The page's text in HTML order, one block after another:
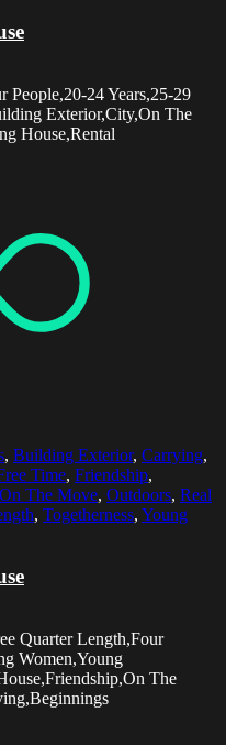
People,20-24 Years,25-29
Exterior,City,On The
House,Rental
, Building Exterior, Carrying,
Time, Friendship,
On The Move, Outdoors, Real
, Togetherness, Young
Quarter Length,Four
Women,Young
The